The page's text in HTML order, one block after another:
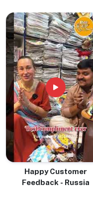
Happy Customer
Feedback - Russia